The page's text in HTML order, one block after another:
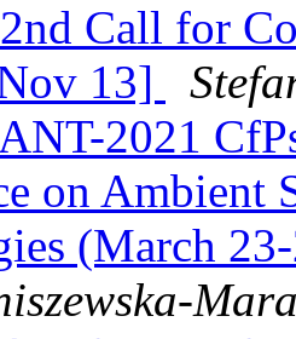
Call for
13]
2021
on Ambient
(March